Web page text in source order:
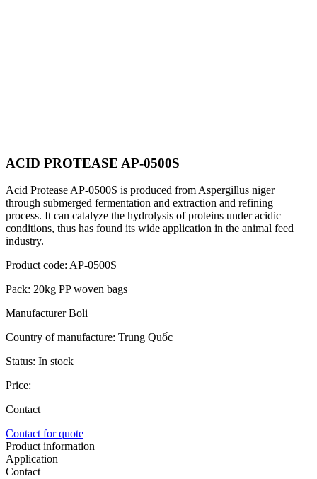
ACID PROTEASE AP-0500S
Acid Protease AP-0500S is produced from Aspergillus niger
through submerged fermentation and extraction and refining
process. It can catalyze the hydrolysis of proteins under acidic
conditions, thus has found its wide application in the animal feed
industry.
Product code: AP-0500S
Pack: 20kg PP woven bags
ManufacturerBoli
Country of manufacture: Trung Quốc
Status: In stock
Price:
Contact
Contact for quote
Product information
Application
Contact